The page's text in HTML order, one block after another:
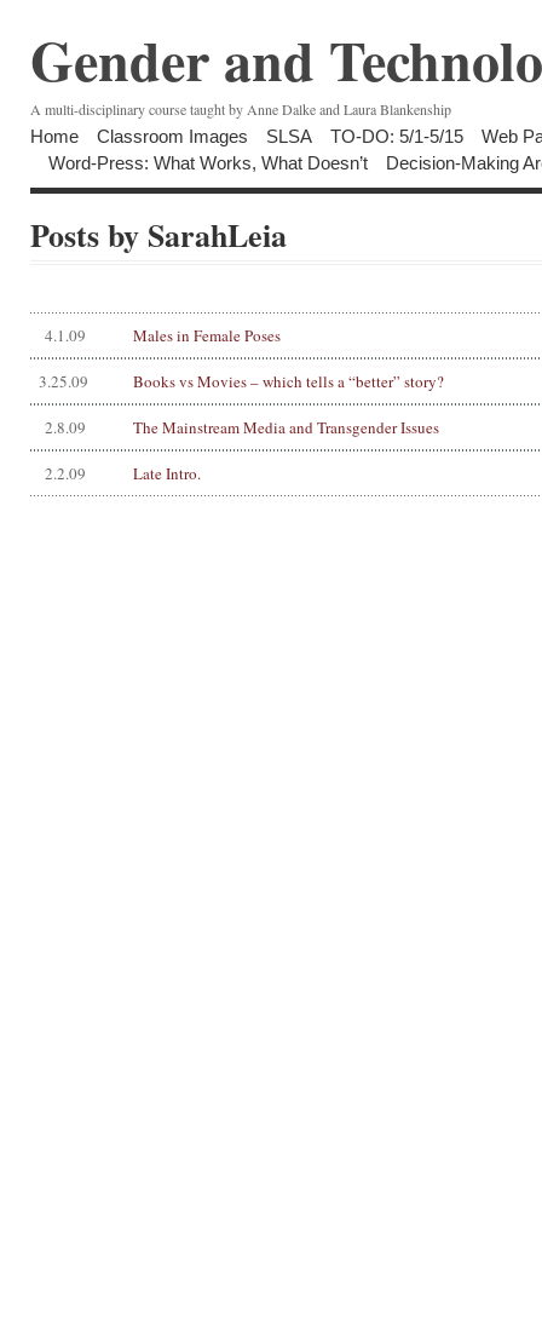
Gender and
A multi-disciplinary course taught by Anne Dalke and Laura Blankenship
Home Classroom Images SLSA TO-DO: 5/1-5/15
Web
Word-Press: What Works, What Doesn’t
Decision-Making
Posts by SarahLeia
4.1.09 Males in Female Poses
3.25.09 Books vs Movies – which tells a “better” story?
2.8.09 The Mainstream Media and Transgender Issues
2.2.09 Late Intro.